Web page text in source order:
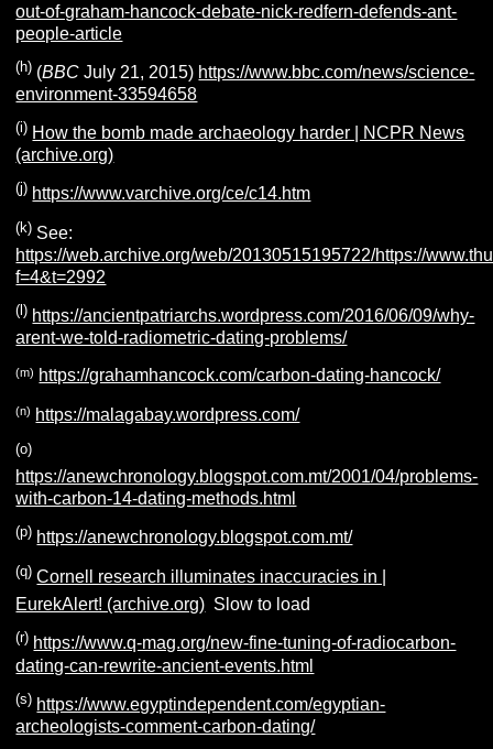
out-of-graham-hancock-debate-nick-redfern-defends-ant-
people-article
(h) (BBC July 21, 2015) https://www.bbc.com/news/science-
environment-33594658
(i) How the bomb made archaeology harder | NCPR News
(archive.org)
(j) https://www.varchive.org/ce/c14.htm
(k) See:
https://web.archive.org/web/20130515195722/https://
f=4&t=2992
(l) https://ancientpatriarchs.wordpress.com/2016/06/09/why-
arent-we-told-radiometric-dating-problems/
(m) https://grahamhancock.com/carbon-dating-hancock/
(n) https://malagabay.wordpress.com/
(o)
https://anewchronology.blogspot.com.mt/2001/04/problems-
with-carbon-14-dating-methods.html
(p) https://anewchronology.blogspot.com.mt/
(q) Cornell research illuminates inaccuracies in |
EurekAlert! (archive.org) Slow to load
(r) https://www.q-mag.org/new-fine-tuning-of-radiocarbon-
dating-can-rewrite-ancient-events.html
(s) https://www.egyptindependent.com/egyptian-
archeologists-comment-carbon-dating/